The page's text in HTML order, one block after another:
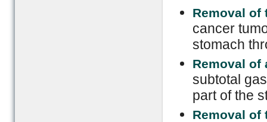
Removal of
cancer
stomach
Removal of
subtotal
part of the
Removal of